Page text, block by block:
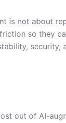
is not about
so they
out of AI-